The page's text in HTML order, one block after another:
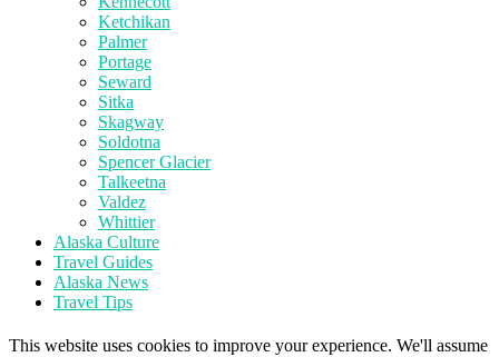
Ketchikan
Palmer
Portage
Seward
Sitka
Skagway
Soldotna
Spencer Glacier
Talkeetna
Valdez
Whittier
Alaska Culture
Travel Guides
Alaska News
Travel Tips
This website uses cookies to improve your experience. We'll assume